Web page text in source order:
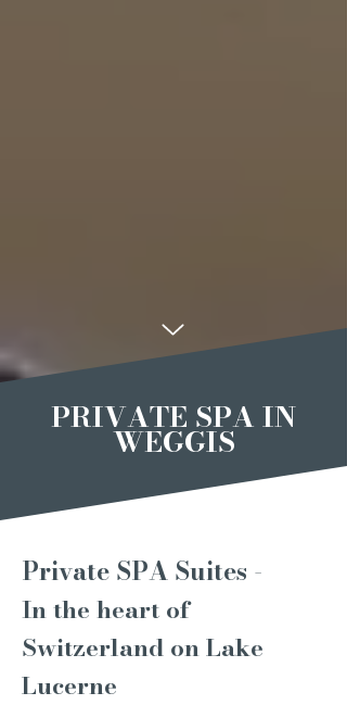
PRIVATE SPA IN
WEGGIS
Private SPA Suites -
In the heart of
Switzerland on Lake
Lucerne